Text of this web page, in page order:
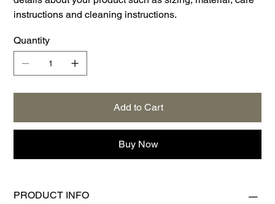
instructions and cleaning instructions.
Quantity
Add to Cart
Buy Now
PRODUCT INFO